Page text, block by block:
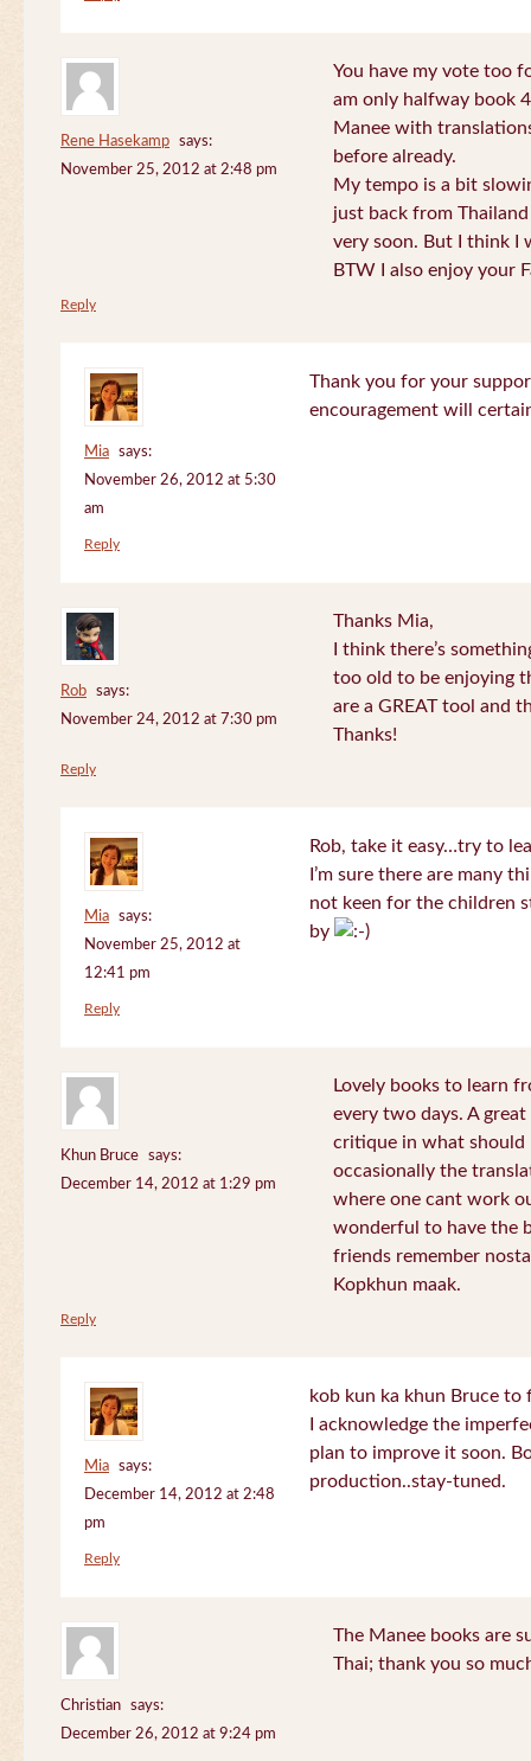
Rene Hasekamp
says:
November 25, 2012 at 2:48 pm
You have my vote too
am only halfway book
Manee with
before already.
My tempo is a bit
just back from
very soon. But I think I
BTW I also enjoy your
Reply
Mia
says:
November 26, 2012 at 5:30
am
Thank you for your
encouragement will
Reply
Rob
says:
November 24, 2012 at 7:30 pm
Thanks Mia,
I think there’s
too old to be enjoying
are a GREAT tool and
Thanks!
Reply
Mia
says:
November 25, 2012 at
12:41 pm
Rob, take it easy…try to
I’m sure there are many
not keen for the children
by
Reply
Khun Bruce
says:
December 14, 2012 at 1:29 pm
Lovely books to learn
every two days. A
critique in what should
occasionally the
where one cant work
wonderful to have the
friends remember
Kopkhun maak.
Reply
Mia
says:
December 14, 2012 at 2:48
pm
kob kun ka khun Bruce
I acknowledge the
plan to improve it soon.
production..stay-tuned.
Reply
Christian
says:
December 26, 2012 at 9:24 pm
The Manee books are
Thai; thank you so